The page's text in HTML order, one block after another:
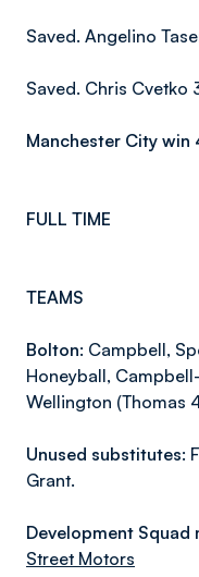
Saved. Angelino
Saved. Chris Cvetko
Manchester City win
FULL TIME
TEAMS
Bolton: Campbell,
Honeyball,
Wellington (Thomas
Unused substitutes:
Grant.
Development
Street Motors